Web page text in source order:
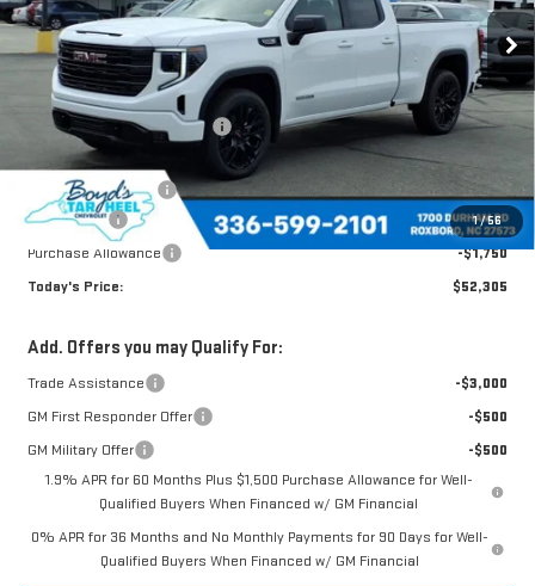
1/56
Less
MSRP:
$62,140
Price reduction below MSRP:
-$5,585
Internet Price:
Documentation Fee
$898
Bonus Cash
-$2,500
Purchase Allowance
-$1,750
Today's Price:
$52,305
Add. Offers you may Qualify For:
Trade Assistance
-$3,000
GM First Responder Offer
-$500
GM Military Offer
-$500
1.9% APR for 60 Months Plus $1,500 Purchase Allowance for Well-
Qualified Buyers When Financed w/ GM Financial
0% APR for 36 Months and No Monthly Payments for 90 Days for Well-
Qualified Buyers When Financed w/ GM Financial